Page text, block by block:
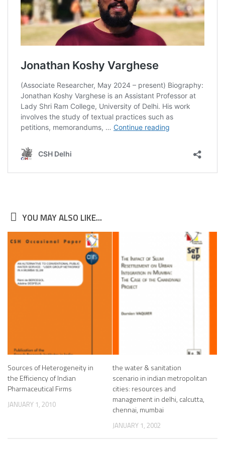
YOU MAY ALSO LIKE...
Sources of Heterogeneity in
the Efficiency of Indian
Pharmaceutical Firms
JANUARY 1, 2010
the water & sanitation
scenario in indian metropolitan
cities: resources and
management in delhi, calcutta,
chennai, mumbai
JANUARY 1, 2002